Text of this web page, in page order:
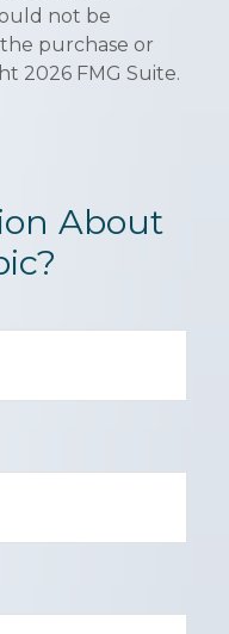
not be
purchase or
2026 FMG Suite.
About